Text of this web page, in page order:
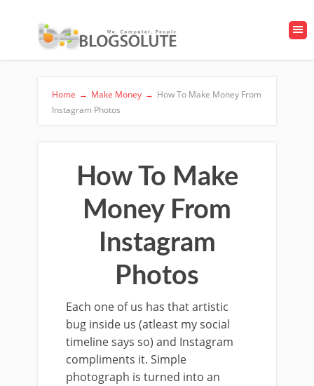
Home → Make Money → How To Make Money From
Instagram Photos
How To Make
Money From
Instagram
Photos
Each one of us has that artistic
bug inside us (atleast my social
timeline says so) and Instagram
compliments it. Simple
photograph is turned into an